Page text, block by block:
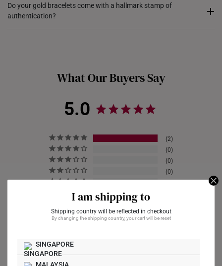
I am shipping to
Shipping country will be reflected in checkout
By changing the shipping country, your cart will be reset
SINGAPORE
Some of our gold bracelets come with adjustable clasps, while
others may require professional resizing where it can be
shortened. For each design, do contact us for assistance.
Do your gold bracelets come with a hallmark stamp of
authentication?
What Our Buyers Say
5.0
2
0
0
0
Write a Review